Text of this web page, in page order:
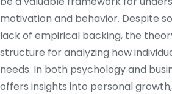
motivation and behavior. Despite
lack of empirical backing, the
structure for analyzing how
needs. In both psychology and
offers insights into personal